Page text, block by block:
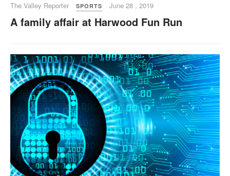
The Valley Reporter SPORTS June 28 , 2019
A family affair at Harwood Fun Run